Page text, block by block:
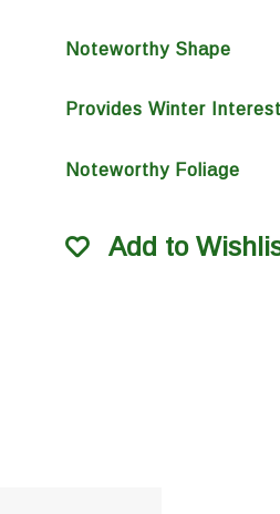
Noteworthy Shape
Provides Winter Interest
Noteworthy Foliage
Add to